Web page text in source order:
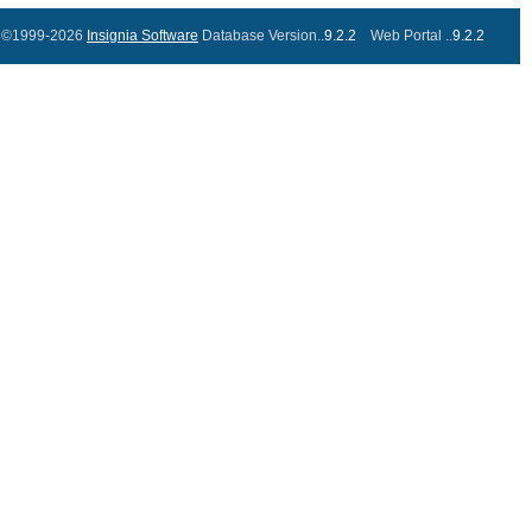
©1999-2026 Insignia Software Database Version..9.2.2 Web Portal ..9.2.2